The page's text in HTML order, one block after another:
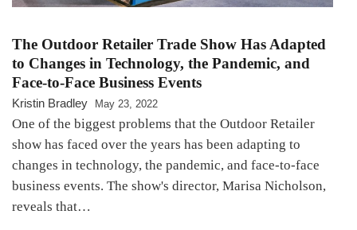
The Outdoor Retailer Trade Show Has Adapted
to Changes in Technology, the Pandemic, and
Face-to-Face Business Events
Kristin Bradley May 23, 2022
One of the biggest problems that the Outdoor Retailer
show has faced over the years has been adapting to
changes in technology, the pandemic, and face-to-face
business events. The show's director, Marisa Nicholson,
reveals that…